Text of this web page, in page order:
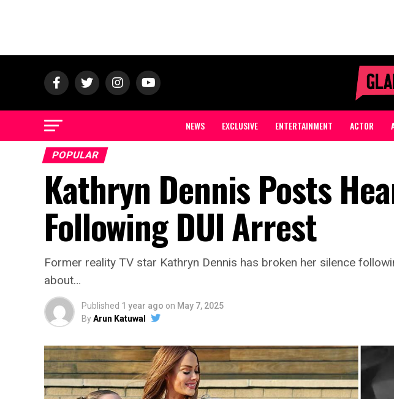
NEWS EXCLUSIVE ENTERTAINMENT ACTOR
POPULAR
Kathryn Dennis Posts
Following DUI Arrest
Former reality TV star Kathryn Dennis has broken her silence
about…
Published 1 year ago on May 7, 2025
ByArun Katuwal